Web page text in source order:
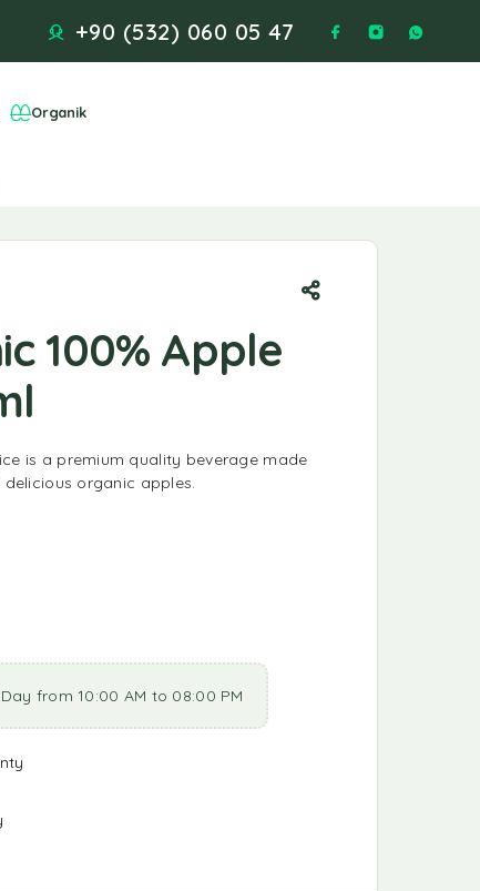
+90 (532) 060 05 47
Organik
100% Apple
is a premium quality beverage made
organic apples.
from 10:00 AM to 08:00 PM